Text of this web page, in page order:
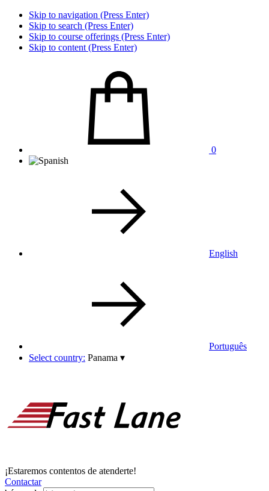
Skip to navigation (Press Enter)
Skip to search (Press Enter)
Skip to course offerings (Press Enter)
Skip to content (Press Enter)
0
English
Português
Select country: Panama ▾
¡Estaremos contentos de atenderte!
Contactar